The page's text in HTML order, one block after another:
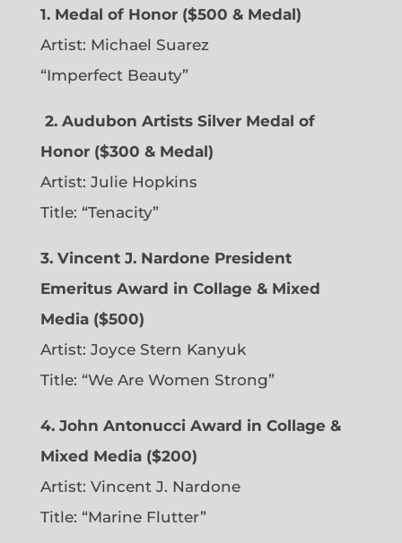
1. Medal of Honor ($500 & Medal)
Artist: Michael Suarez
“Imperfect Beauty”
2. Audubon Artists Silver Medal of
Honor ($300 & Medal)
Artist: Julie Hopkins
Title: “Tenacity”
3. Vincent J. Nardone President
Emeritus Award in Collage & Mixed
Media ($500)
Artist: Joyce Stern Kanyuk
Title: “We Are Women Strong”
4. John Antonucci Award in Collage &
Mixed Media ($200)
Artist: Vincent J. Nardone
Title: “Marine Flutter”